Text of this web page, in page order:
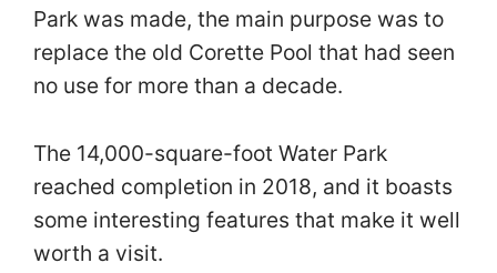
Park was made, the main purpose was to
replace the old Corette Pool that had seen
no use for more than a decade.
The 14,000-square-foot Water Park
reached completion in 2018, and it boasts
some interesting features that make it well
worth a visit.